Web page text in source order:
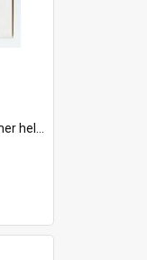
Tuesday 30th September 1884. Held on board H...